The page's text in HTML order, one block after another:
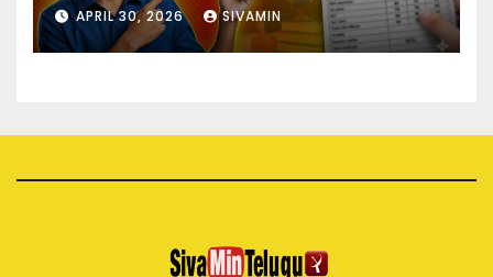
APRIL 30, 2026 SIVAMIN